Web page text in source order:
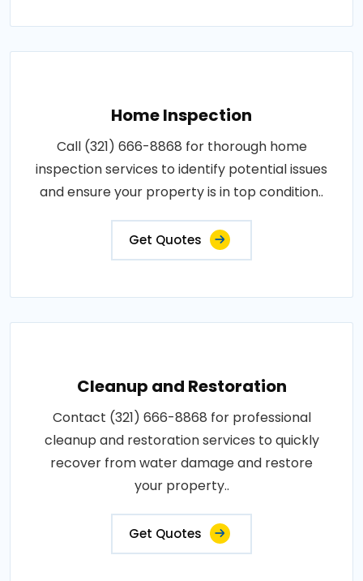
Home Inspection
Call (321) 666-8868 for thorough home
inspection services to identify potential issues
and ensure your property is in top condition..
Get Quotes
Cleanup and Restoration
Contact (321) 666-8868 for professional
cleanup and restoration services to quickly
recover from water damage and restore
your property..
Get Quotes